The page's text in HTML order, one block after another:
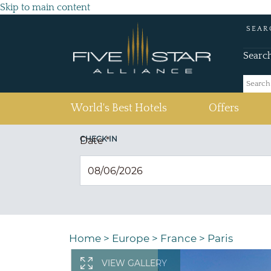
Skip to main content
World's Best Hotels Offers
CHECK IN
Date*
Home > Europe > France > Paris
VIEW GALLERY